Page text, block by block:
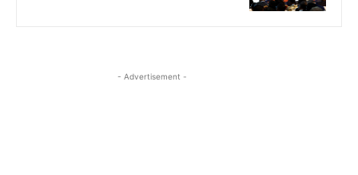
- Advertisement -